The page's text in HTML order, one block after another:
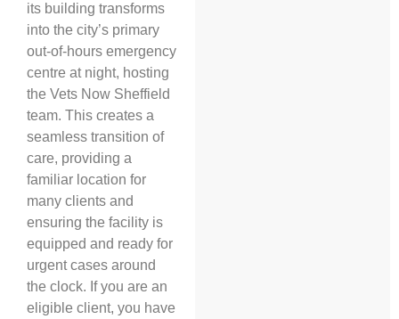
its building transforms
into the city’s primary
out-of-hours emergency
centre at night, hosting
the Vets Now Sheffield
team. This creates a
seamless transition of
care, providing a
familiar location for
many clients and
ensuring the facility is
equipped and ready for
urgent cases around
the clock. If you are an
eligible client, you have